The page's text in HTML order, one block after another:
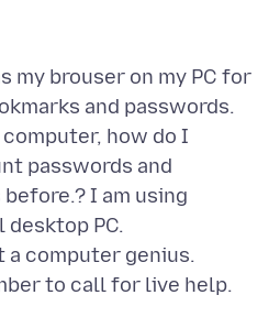
my brouser on my PC for
and passwords.
how do I
passwords and
I am using
desktop PC.
a computer genius.